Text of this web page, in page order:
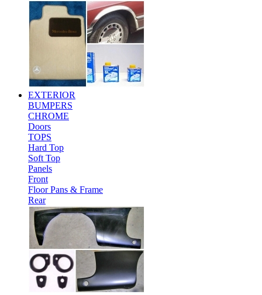
EXTERIOR
BUMPERS
CHROME
Doors
TOPS
Hard Top
Soft Top
Panels
Front
Floor Pans & Frame
Rear